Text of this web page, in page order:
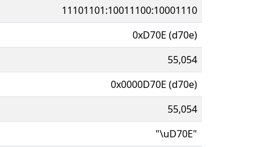
11101101:10011100:10001110
0xD70E (d70e)
55,054
0x0000D70E (d70e)
55,054
"\uD70E"